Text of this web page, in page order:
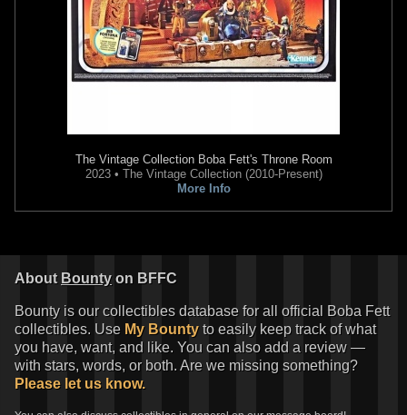
2025 Marvel
1
The Vintage CollectionBoba Fett's Throne Room
2023 • The Vintage Collection (2010-Present)
More Info
About Bounty on BFFC
Bounty is our collectibles database for all official Boba Fett
collectibles. Use My Bounty to easily keep track of what
you have, want, and like. You can also add a review —
with stars, words, or both. Are we missing something?
Please let us know.